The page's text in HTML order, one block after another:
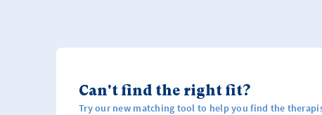
Can't find the right fit?
Try our new matching tool to help you find the